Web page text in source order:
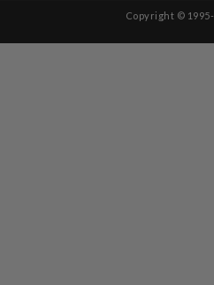
Copyright © 1995-